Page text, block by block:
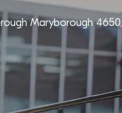
Maryborough 4650,